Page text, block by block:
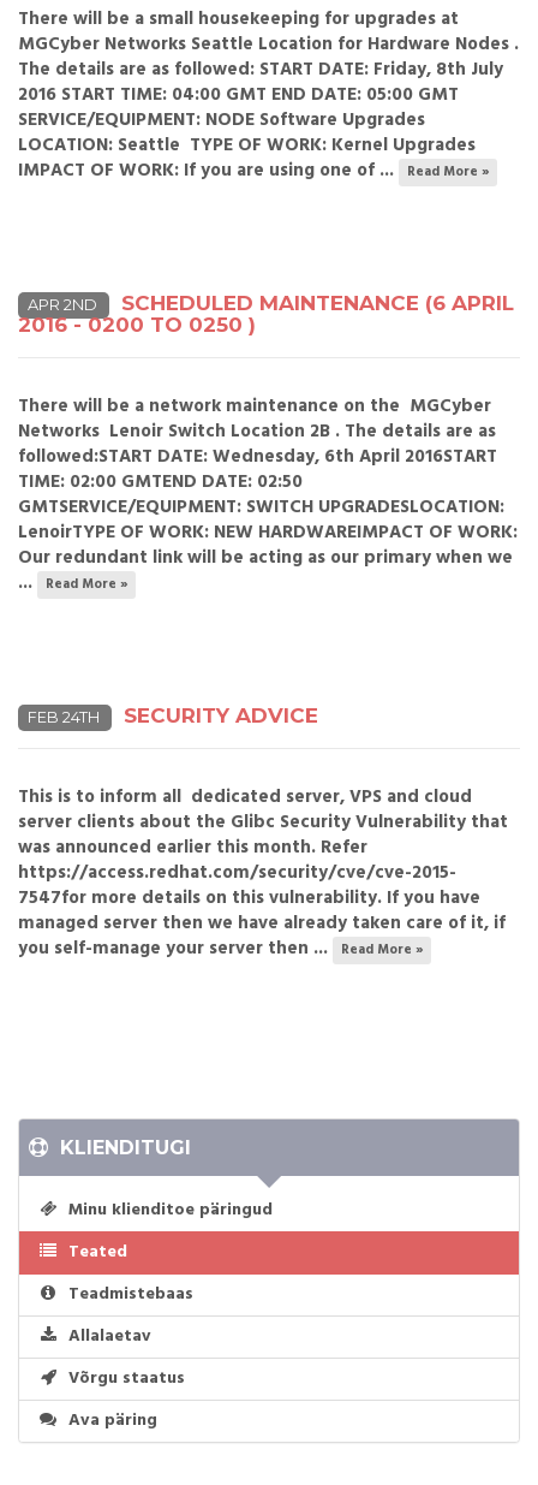
There will be a small housekeeping for upgrades at
MGCyber Networks Seattle Location for Hardware Nodes .
The details are as followed: START DATE: Friday, 8th July
2016 START TIME: 04:00 GMT END DATE: 05:00 GMT
SERVICE/EQUIPMENT: NODE Software Upgrades
LOCATION: Seattle TYPE OF WORK: Kernel Upgrades
IMPACT OF WORK: If you are using one of ...
Read More »
APR 2ND
SCHEDULED MAINTENANCE (6 APRIL
2016 - 0200 TO 0250 )
There will be a network maintenance on the MGCyber
Networks Lenoir Switch Location 2B . The details are as
followed:START DATE: Wednesday, 6th April 2016START
TIME: 02:00 GMTEND DATE: 02:50
GMTSERVICE/EQUIPMENT: SWITCH UPGRADESLOCATION:
LenoirTYPE OF WORK: NEW HARDWAREIMPACT OF WORK:
Our redundant link will be acting as our primary when we
...
Read More »
FEB 24TH SECURITY ADVICE
This is to inform all dedicated server, VPS and cloud
server clients about the Glibc Security Vulnerability that
was announced earlier this month. Refer
https://access.redhat.com/security/cve/cve-2015-
7547for more details on this vulnerability. If you have
managed server then we have already taken care of it, if
you self-manage your server then ...
Read More »
KLIENDITUGI
Minu klienditoe päringud
Teated
Teadmistebaas
Allalaetav
Võrgu staatus
Ava päring